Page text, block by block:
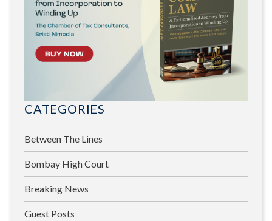
CATEGORIES
Between The Lines
Bombay High Court
Breaking News
Guest Posts